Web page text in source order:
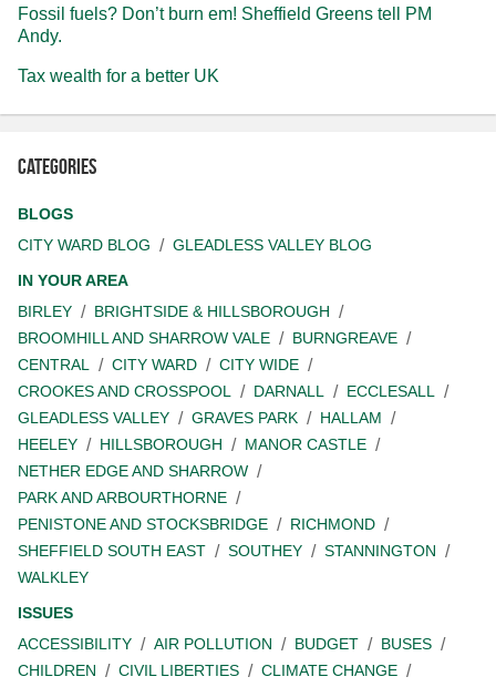
Fossil fuels? Don’t burn em! Sheffield Greens tell PM
Andy.
Tax wealth for a better UK
Categories
BLOGS
CITY WARD BLOG
GLEADLESS VALLEY BLOG
IN YOUR AREA
BIRLEY
BRIGHTSIDE & HILLSBOROUGH
BROOMHILL AND SHARROW VALE
BURNGREAVE
CENTRAL
CITY WARD
CITY WIDE
CROOKES AND CROSSPOOL
DARNALL
ECCLESALL
GLEADLESS VALLEY
GRAVES PARK
HALLAM
HEELEY
HILLSBOROUGH
MANOR CASTLE
NETHER EDGE AND SHARROW
PARK AND ARBOURTHORNE
PENISTONE AND STOCKSBRIDGE
RICHMOND
SHEFFIELD SOUTH EAST
SOUTHEY
STANNINGTON
WALKLEY
ISSUES
ACCESSIBILITY
AIR POLLUTION BUDGET
BUSES
CHILDREN
CIVIL LIBERTIES
CLIMATE CHANGE